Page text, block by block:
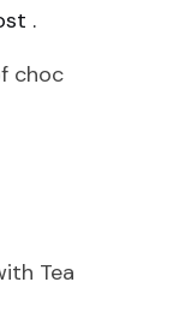
.
choc
Tea